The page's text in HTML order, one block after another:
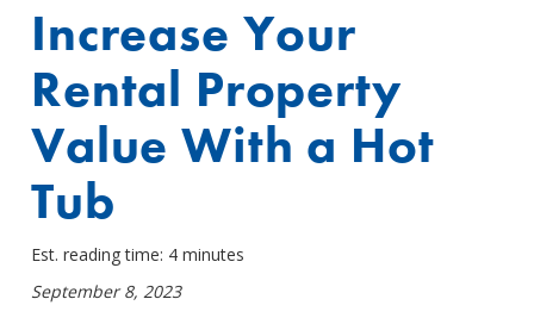
Increase Your
Rental Property
Value With a Hot
Tub
Est. reading time: 4 minutes
September 8, 2023